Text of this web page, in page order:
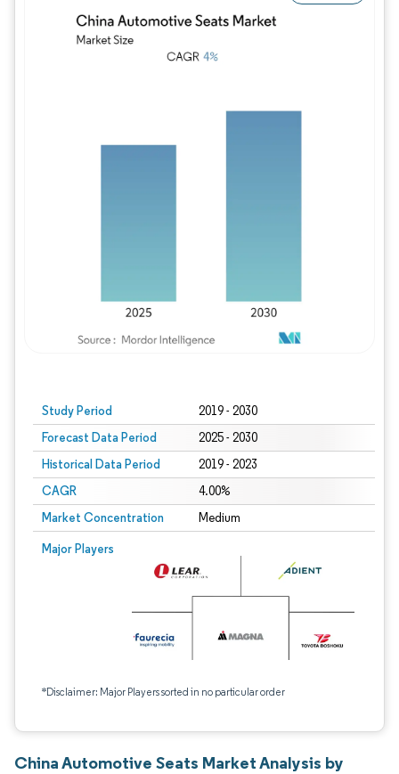
Study Period 2019 - 2030
Forecast Data Period 2025 - 2030
Historical Data Period 2019 - 2023
CAGR 4.00%
Market Concentration Medium
Major Players
*Disclaimer: Major Players sorted in no particular order
Image © Mordor Intelligence. Reuse
China Automotive Seats Market Analysis by